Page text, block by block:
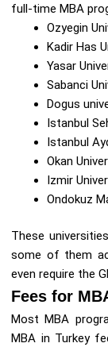
full-time MBA
Ozyegin
Kadir Has
Yasar
Sabanci
Dogus
Istanbul
Istanbul
Okan
Izmir
Ondokuz
These
some of them
even require the
Fees for
Most MBA
MBA in Turkey